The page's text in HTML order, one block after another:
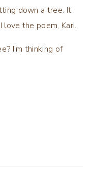
down a tree. It
the poem, Kari.
I’m thinking of